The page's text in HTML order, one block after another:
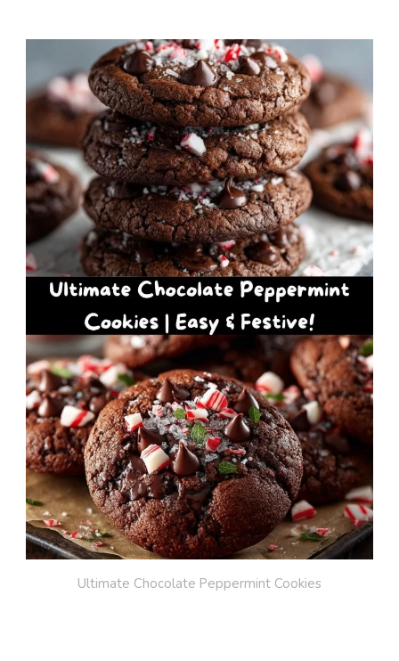
Ultimate Chocolate Peppermint Cookies